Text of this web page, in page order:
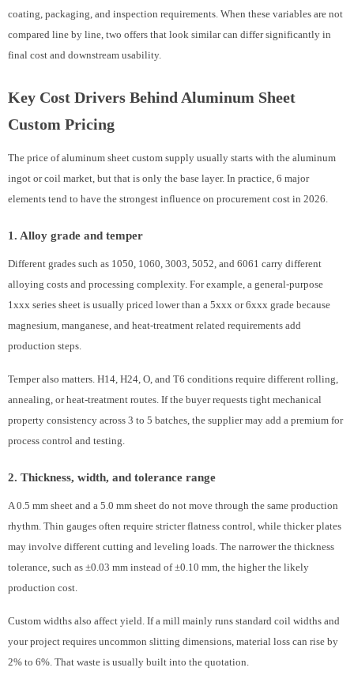
coating, packaging, and inspection requirements. When these variables are not
compared line by line, two offers that look similar can differ significantly in
final cost and downstream usability.
Key Cost Drivers Behind Aluminum Sheet
Custom Pricing
The price of aluminum sheet custom supply usually starts with the aluminum
ingot or coil market, but that is only the base layer. In practice, 6 major
elements tend to have the strongest influence on procurement cost in 2026.
1. Alloy grade and temper
Different grades such as 1050, 1060, 3003, 5052, and 6061 carry different
alloying costs and processing complexity. For example, a general-purpose
1xxx series sheet is usually priced lower than a 5xxx or 6xxx grade because
magnesium, manganese, and heat-treatment related requirements add
production steps.
Temper also matters. H14, H24, O, and T6 conditions require different rolling,
annealing, or heat-treatment routes. If the buyer requests tight mechanical
property consistency across 3 to 5 batches, the supplier may add a premium for
process control and testing.
2. Thickness, width, and tolerance range
A 0.5 mm sheet and a 5.0 mm sheet do not move through the same production
rhythm. Thin gauges often require stricter flatness control, while thicker plates
may involve different cutting and leveling loads. The narrower the thickness
tolerance, such as ±0.03 mm instead of ±0.10 mm, the higher the likely
production cost.
Custom widths also affect yield. If a mill mainly runs standard coil widths and
your project requires uncommon slitting dimensions, material loss can rise by
2% to 6%. That waste is usually built into the quotation.